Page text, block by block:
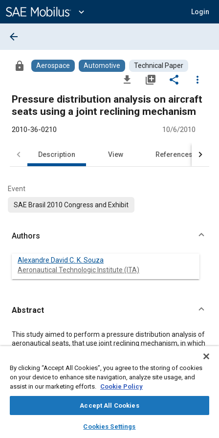
Content
expand_more Login
library_books auto_awesome
SAE AI Chat
arrow_back
lock Aerospace Automotive Technical Paper
file_download library_add share
more_vert
Pressure distribution analysis on aircraft
seats using a joint reclining mechanism
2010-36-0210 10/6/2010
Description View References
Event
SAE Brasil 2010 Congress and Exhibit
Authors
Alexandre David C. K. Souza
Aeronautical Technologic Institute (ITA)
Abstract
Content
This study aimed to perform a pressure distribution analysis of
aeronautical seats, that use joint reclining mechanism, in which
used on this study was the Xsensor equipment, which features
individual pressure maps to bottom cushion and back cushion,
presenting relevant information such as peak pressure,
average pressure and effective contact area. Significant
improvements were observed on the pressure distribution,
when comparing the adopted reclining mechanism with the
By clicking “Accept All Cookies”, you agree to the storing of cookies
on your device to enhance site navigation, analyze site usage, and
assist in our marketing efforts. Cookie Policy
Accept All Cookies
Cookies Settings